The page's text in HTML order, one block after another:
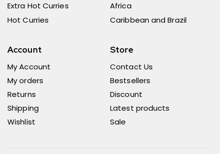
Extra Hot Curries
Hot Curries
Africa
Caribbean and Brazil
Account
My Account
My orders
Returns
Shipping
Wishlist
Store
Contact Us
Bestsellers
Discount
Latest products
Sale